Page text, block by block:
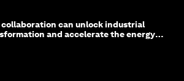
collaboration can unlock industrial
and accelerate the energy